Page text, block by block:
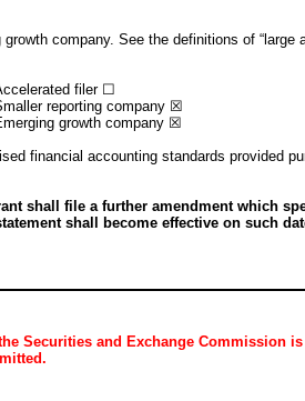
company. See the definitions of “large
filer ☐
reporting company ☒
growth company ☒
financial accounting standards provided
shall file a further amendment which
shall become effective on such
Securities and Exchange Commission